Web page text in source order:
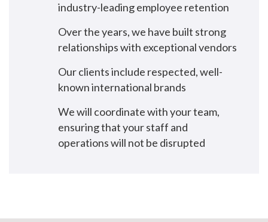
industry-leading employee retention
Over the years, we have built strong
relationships with exceptional vendors
Our clients include respected, well-
known international brands
We will coordinate with your team,
ensuring that your staff and
operations will not be disrupted